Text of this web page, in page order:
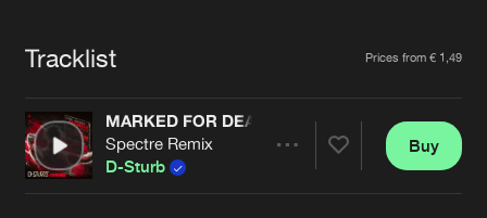
Advertising
Contact
Forgot password
Cookies Disclaimer
Contact
Tracklist Prices from € 1,49
MARKED FOR DEATH
Spectre Remix
D-Sturb
Buy